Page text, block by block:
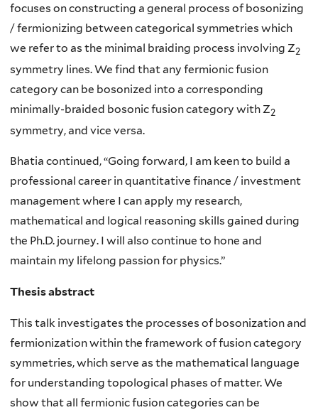
focuses on constructing a general process of bosonizing
/ fermionizing between categorical symmetries which
we refer to as the minimal braiding process involving Z2
symmetry lines. We find that any fermionic fusion
category can be bosonized into a corresponding
minimally-braided bosonic fusion category with Z2
symmetry, and vice versa.
Bhatia continued, “Going forward, I am keen to build a
professional career in quantitative finance / investment
management where I can apply my research,
mathematical and logical reasoning skills gained during
the Ph.D. journey. I will also continue to hone and
maintain my lifelong passion for physics.”
Thesis abstract
This talk investigates the processes of bosonization and
fermionization within the framework of fusion category
symmetries, which serve as the mathematical language
for understanding topological phases of matter. We
show that all fermionic fusion categories can be